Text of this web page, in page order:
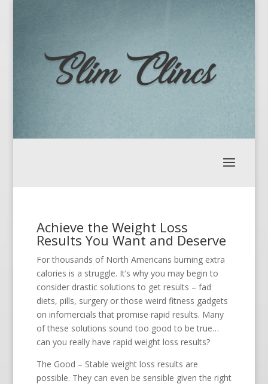
Achieve the Weight Loss
Results You Want and Deserve
For thousands of North Americans burning extra
calories is a struggle. It’s why you may begin to
consider drastic solutions to get results – fad
diets, pills, surgery or those weird fitness gadgets
on infomercials that promise rapid results. Many
of these solutions sound too good to be true…
can you really have rapid weight loss results?
The Good – Stable weight loss results are
possible. They can even be sensible given the right